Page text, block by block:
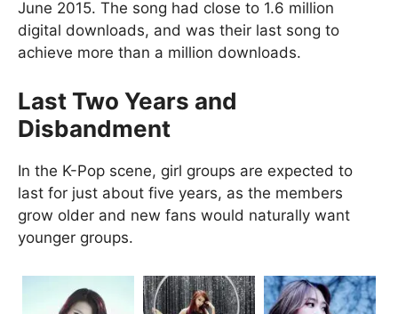
June 2015. The song had close to 1.6 million
digital downloads, and was their last song to
achieve more than a million downloads.
Last Two Years and
Disbandment
In the K-Pop scene, girl groups are expected to
last for just about five years, as the members
grow older and new fans would naturally want
younger groups.